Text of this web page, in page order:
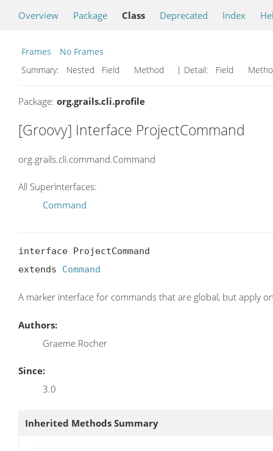
Overview Package Class Deprecated Index
Frames
No Frames
Summary:
Nested Field Method | Detail: Field
Package: org.grails.cli.profile
[Groovy] Interface ProjectCommand
org.grails.cli.command.Command
All Superinterfaces:
Command
interface ProjectCommand
extends Command
A marker interface for commands that are global, but apply
Authors:
Graeme Rocher
Since:
3.0
Inherited Methods Summary